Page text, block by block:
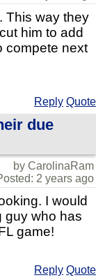
This way they
him to add
compete next
Reply Quote
due
by CarolinaRam
2 years ago
I would
guy who has
game!
Reply Quote